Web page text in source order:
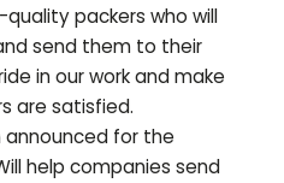
packers who will
send them to their
in our work and make
are satisfied.
announced for the
help companies send